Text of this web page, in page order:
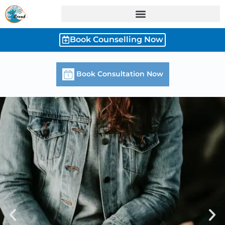
Skip
to
content
Book Counselling Now
Book Consultation Now